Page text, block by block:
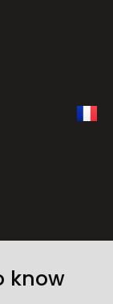
know